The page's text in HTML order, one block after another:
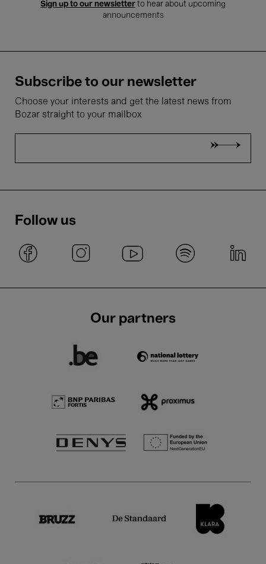
Sign up to our newsletter to hear about upcoming
announcements
Subscribe to our newsletter
Choose your interests and get the latest news from
Bozar straight to your mailbox
Follow us
Our partners